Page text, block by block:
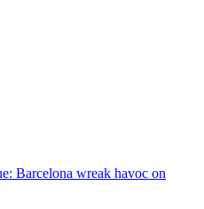
Barcelona wreak havoc on